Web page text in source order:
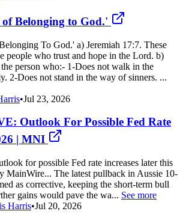
of Belonging to God.'
To God.' a) Jeremiah 17:7. These
people who trust and hope in the Lord. b)
person who:- 1-Does not walk in the
2-Does not stand in the way of sinners. ...
•Jul 23, 2026
Outlook For Possible Fed Rate
| MNI
for possible Fed rate increases later this
MainWire... The latest pullback in Aussie 10-
as corrective, keeping the short-term bull
gains would pave the wa... See more
Harris•Jul 20, 2026